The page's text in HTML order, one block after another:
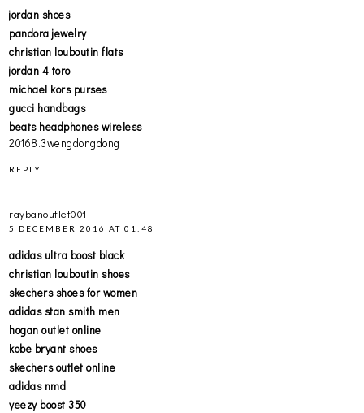
jordan shoes
pandora jewelry
christian louboutin flats
jordan 4 toro
michael kors purses
gucci handbags
beats headphones wireless
20168.3wengdongdong
REPLY
raybanoutlet001
5 DECEMBER 2016 AT 01:48
adidas ultra boost black
christian louboutin shoes
skechers shoes for women
adidas stan smith men
hogan outlet online
kobe bryant shoes
skechers outlet online
adidas nmd
yeezy boost 350